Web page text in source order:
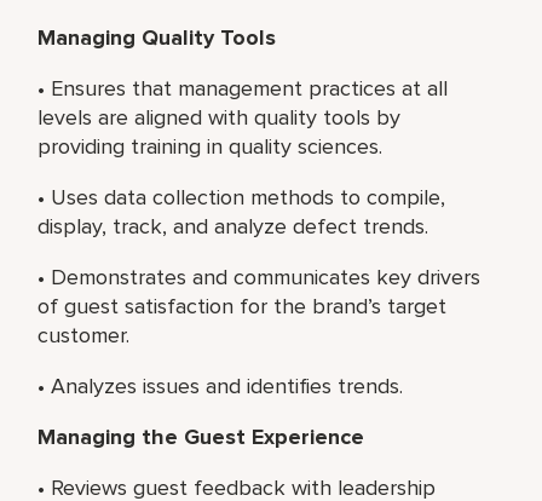
Managing Quality Tools
• Ensures that management practices at all
levels are aligned with quality tools by
providing training in quality sciences.
• Uses data collection methods to compile,
display, track, and analyze defect trends.
• Demonstrates and communicates key drivers
of guest satisfaction for the brand’s target
customer.
• Analyzes issues and identifies trends.
Managing the Guest Experience
• Reviews guest feedback with leadership